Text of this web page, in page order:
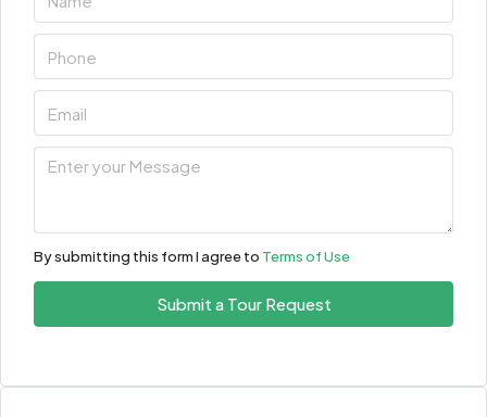
By submitting this form I agree to Terms of Use
Submit a Tour Request